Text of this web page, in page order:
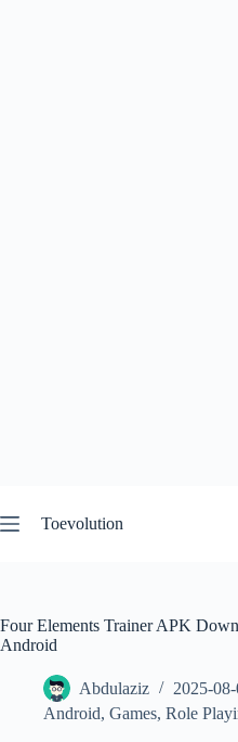
to
content
Toevolution
Four Elements Trainer APK
Android
Abdulaziz
2025-
Android, Games, Role